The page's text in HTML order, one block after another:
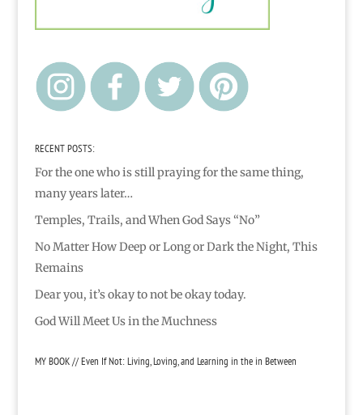
RECENT POSTS:
For the one who is still praying for the same thing,
many years later…
Temples, Trails, and When God Says “No”
No Matter How Deep or Long or Dark the Night, This
Remains
Dear you, it’s okay to not be okay today.
God Will Meet Us in the Muchness
MY BOOK // Even If Not: Living, Loving, and Learning in the in Between